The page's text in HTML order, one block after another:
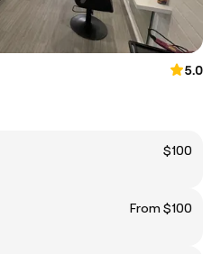
5.0
$100
From $100